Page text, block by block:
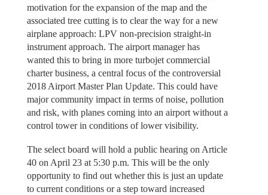
motivation for the expansion of the map and the
associated tree cutting is to clear the way for a new
airplane approach: LPV non-precision straight-in
instrument approach. The airport manager has
wanted this to bring in more turbojet commercial
charter business, a central focus of the controversial
2018 Airport Master Plan Update. This could have
major community impact in terms of noise, pollution
and risk, with planes coming into an airport without a
control tower in conditions of lower visibility.
The select board will hold a public hearing on Article
40 on April 23 at 5:30 p.m. This will be the only
opportunity to find out whether this is just an update
to current conditions or a step toward increased